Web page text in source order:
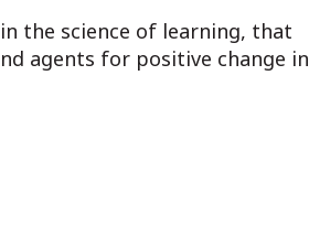
the science of learning, that
agents for positive change in